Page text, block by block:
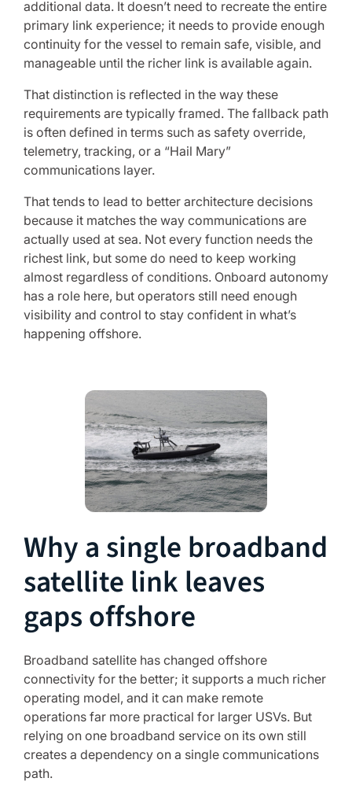
additional data. It doesn’t need to recreate the entire
primary link experience; it needs to provide enough
continuity for the vessel to remain safe, visible, and
manageable until the richer link is available again.
That distinction is reflected in the way these
requirements are typically framed. The fallback path
is often defined in terms such as safety override,
telemetry, tracking, or a “Hail Mary”
communications layer.
That tends to lead to better architecture decisions
because it matches the way communications are
actually used at sea. Not every function needs the
richest link, but some do need to keep working
almost regardless of conditions. Onboard autonomy
has a role here, but operators still need enough
visibility and control to stay confident in what’s
happening offshore.
Why a single broadband
satellite link leaves
gaps offshore
Broadband satellite has changed offshore
connectivity for the better; it supports a much richer
operating model, and it can make remote
operations far more practical for larger USVs. But
relying on one broadband service on its own still
creates a dependency on a single communications
path.